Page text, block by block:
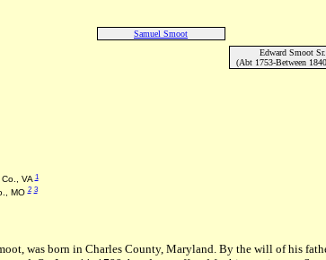
Samuel Smoot
Edward Smoot Sr.
(Abt 1753-Between
Co., VA1
MO2 3
was born in Charles County, Maryland. By the will of his